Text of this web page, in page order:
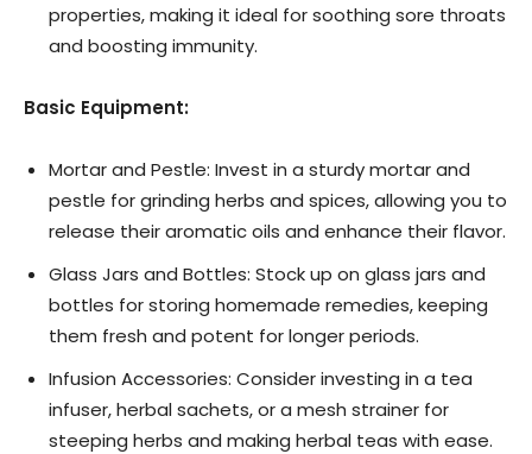
properties, making it ideal for soothing sore throats
and boosting immunity.
Basic Equipment:
Mortar and Pestle: Invest in a sturdy mortar and
pestle for grinding herbs and spices, allowing you to
release their aromatic oils and enhance their flavor.
Glass Jars and Bottles: Stock up on glass jars and
bottles for storing homemade remedies, keeping
them fresh and potent for longer periods.
Infusion Accessories: Consider investing in a tea
infuser, herbal sachets, or a mesh strainer for
steeping herbs and making herbal teas with ease.